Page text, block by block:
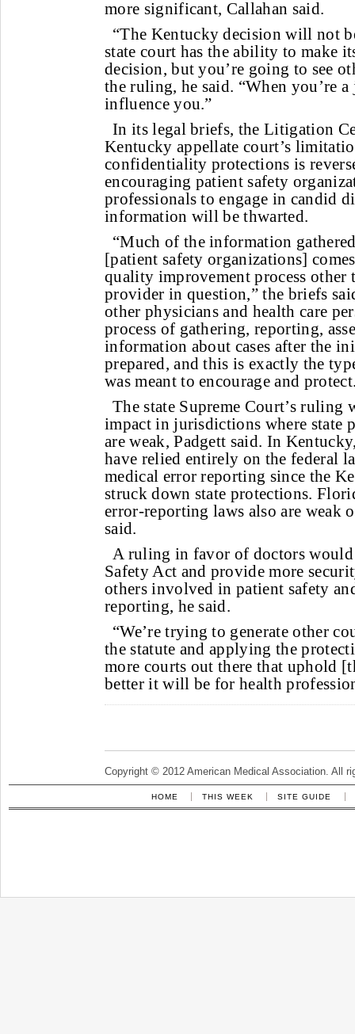
more significant, Callahan said.
“The Kentucky decision will not
state court has the ability to make
decision, but you’re going to see
the ruling, he said. “When you’re
influence you.”
In its legal briefs, the Litigation
Kentucky appellate court’s
confidentiality protections is
encouraging patient safety
professionals to engage in candid
information will be thwarted.
“Much of the information
[patient safety organizations]
quality improvement process other
provider in question,” the briefs
other physicians and health care
process of gathering, reporting,
information about cases after the
prepared, and this is exactly the
was meant to encourage and
The state Supreme Court’s
impact in jurisdictions where state
are weak, Padgett said. In
have relied entirely on the federal
medical error reporting since the
struck down state protections.
error-reporting laws also are weak
said.
A ruling in favor of doctors would
Safety Act and provide more
others involved in patient safety
reporting, he said.
“We’re trying to generate other
the statute and applying the
more courts out there that uphold
better it will be for health
Copyright © 2012 American Medical Association. All
HOME THIS WEEK SITE GUIDE